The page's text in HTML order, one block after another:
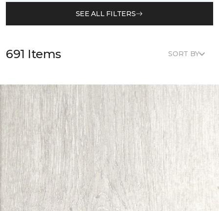
SEE ALL FILTERS
691 Items SORT BY